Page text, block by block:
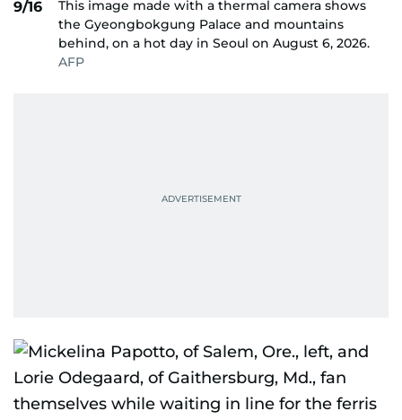
9/16
This image made with a thermal camera shows
the Gyeongbokgung Palace and mountains
behind, on a hot day in Seoul on August 6, 2026.
AFP